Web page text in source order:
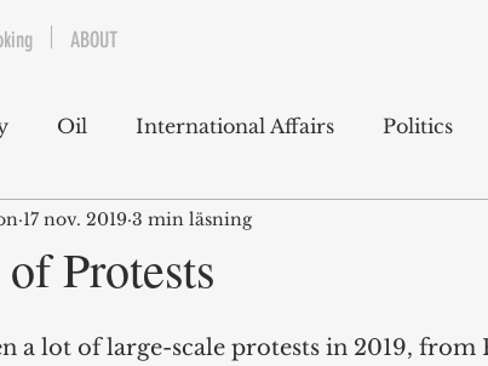
Oil International Affairs Politics
East USA Political Economy
Protests
17 nov. 2019 3 min läsning
a lot of large-scale protests in 2019, from
ABOUT